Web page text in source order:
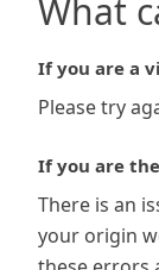
What
If you are a
Please try
If you are
There is an
your origin